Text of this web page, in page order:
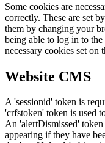
Some cookies are
correctly. These are set
them by changing your
being able to log in to
necessary cookies set on
Website CMS
A 'sessionid' token is
'crfstoken' token is used
An 'alertDismissed'
appearing if they have